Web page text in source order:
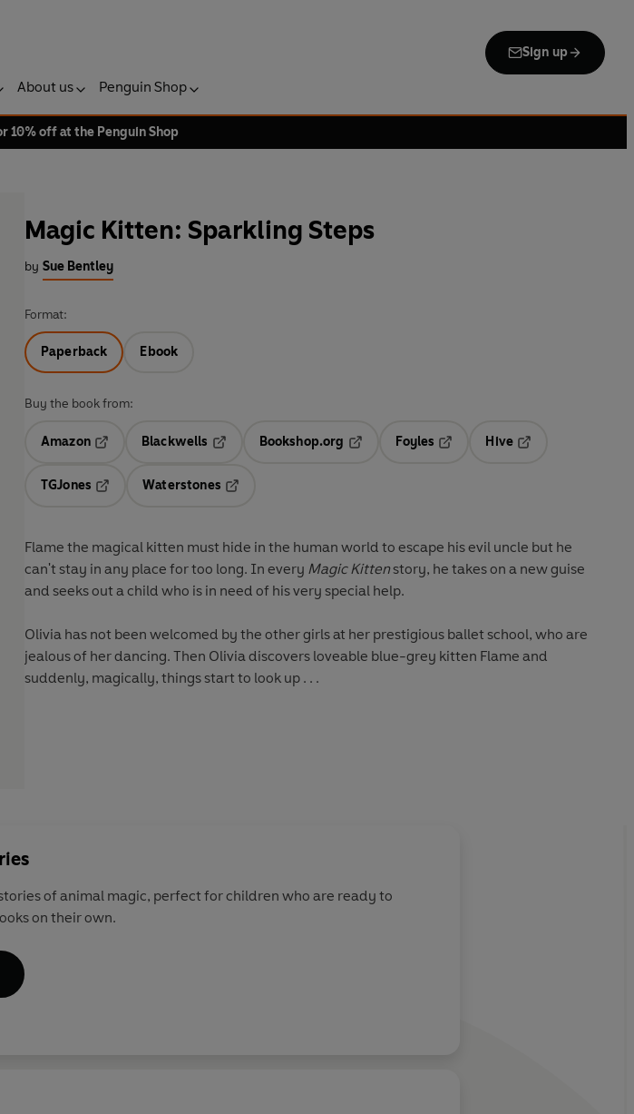
Sign up
About us Penguin Shop
10% off at the Penguin Shop
Magic Kitten: Sparkling Steps
by Sue Bentley
Format:
Paperback Ebook
Buy the book from:
Amazon
Blackwells
Opens in a new tab
Bookshop.org
Opens in a new tab
Foyles
Hive
TGJones
Waterstones
Flame the magical kitten must hide in the human world to escape his evil uncle but he
can't stay in any place for too long. In every Magic Kittenstory, he takes on a new guise
and seeks out a child who is in need of his very special help.
Olivia has not been welcomed by the other girls at her prestigious ballet school, who are
jealous of her dancing. Then Olivia discovers loveable blue-grey kitten Flame and
suddenly, magically, things start to look up . . .
of animal magic, perfect for children who are ready to
on their own.